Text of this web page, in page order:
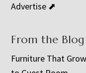
Advertise ⬈
From the Blog
Furniture That